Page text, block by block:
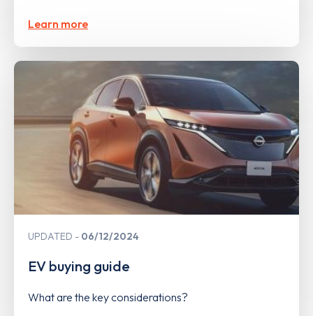
Learn more
UPDATED 06/12/2024
EV buying guide
What are the key considerations?